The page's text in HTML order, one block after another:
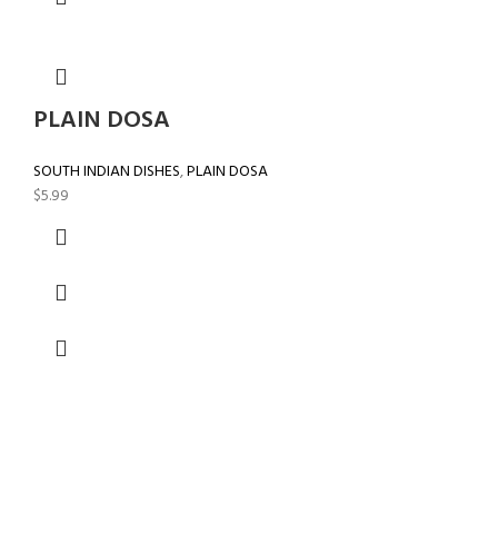
PLAIN DOSA
SOUTH INDIAN DISHES,PLAIN DOSA
$5.99